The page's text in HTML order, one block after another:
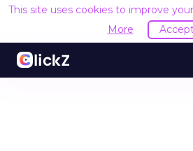
This site uses cookies to improve
More